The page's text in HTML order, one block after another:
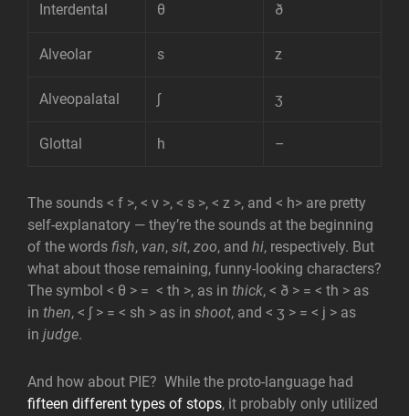
Interdental θ ð
Alveolar s z
Alveopalatal ʃ ʒ
Glottal h –
The sounds < f >, < v >, < s >, < z >, and < h> are pretty
self-explanatory — they’re the sounds at the beginning
of the words fish, van, sit, zoo, and hi, respectively. But
what about those remaining, funny-looking characters?
The symbol < θ > = < th >, as in thick, < ð > = < th > as
in then, < ʃ > = < sh > as in shoot, and < ʒ > = < j > as
in judge.
And how about PIE? While the proto-language had
fifteen different types of stops, it probably only utilized